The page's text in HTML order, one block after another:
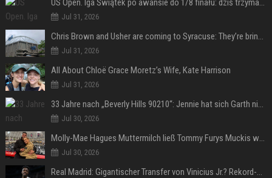
US Open. Iga Świątek po awansie do 1/8 finału: dziś trzymałam poziom
Jul 31, 2026
Chris Brown and Usher are coming to Syracuse: They’re bringing lots of traffic with them
Jul 31, 2026
All About Chloë Grace Moretz’s Wife, Kate Harrison
Jul 31, 2026
33 Jahre nach „Beverly Hills 90210“: Jennie hat sich Garth nicht verändert
Jul 30, 2026
Molly-Mae Hagues Muttermilch ließ Tommy Furys Muckis wachsen
Jul 30, 2026
Real Madrid: Gigantischer Transfer von Vinicius Jr.? Rekord-Zahlen stehen im Raum!